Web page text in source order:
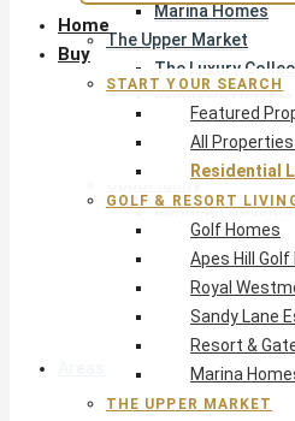
Marina Homes
The Upper Market
The Luxury
Exclusive Listings
Beachfront
Villas with Pools
Opportunity
Reduced
Pre-Construction
Land & Build
Private Office —
Areas & Communities
Home
Buy
START YOUR SEARCH
Featured
All
Residential
GOLF & RESORT
Golf Homes
Apes Hill
Royal
Sandy Lane
Resort &
Marina
THE UPPER MARKET